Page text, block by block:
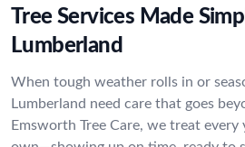
Tree Services Made
Lumberland
When tough weather rolls in or
Lumberland need care that goes
Emsworth Tree Care, we treat